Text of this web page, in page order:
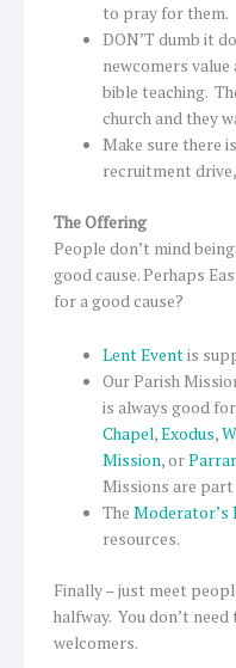
to pray for them.
DON’T dumb it
newcomers
bible teaching.
church and they
Make sure there
recruitment
The Offering
People don’t mind
good cause. Perhaps
for a good cause?
Lent Eventis
Our Parish
is always good
Chapel,Exodus,
Mission, or
Missions are
TheModerator’s
resources.
Finally – just meet
halfway. You don’t
welcomers.